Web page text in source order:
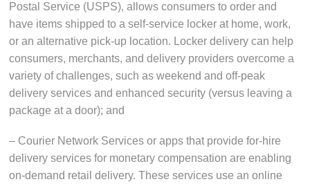
Postal Service (USPS), allows consumers to order and
have items shipped to a self-service locker at home, work,
or an alternative pick-up location. Locker delivery can help
consumers, merchants, and delivery providers overcome a
variety of challenges, such as weekend and off-peak
delivery services and enhanced security (versus leaving a
package at a door); and
– Courier Network Services or apps that provide for-hire
delivery services for monetary compensation are enabling
on-demand retail delivery. These services use an online